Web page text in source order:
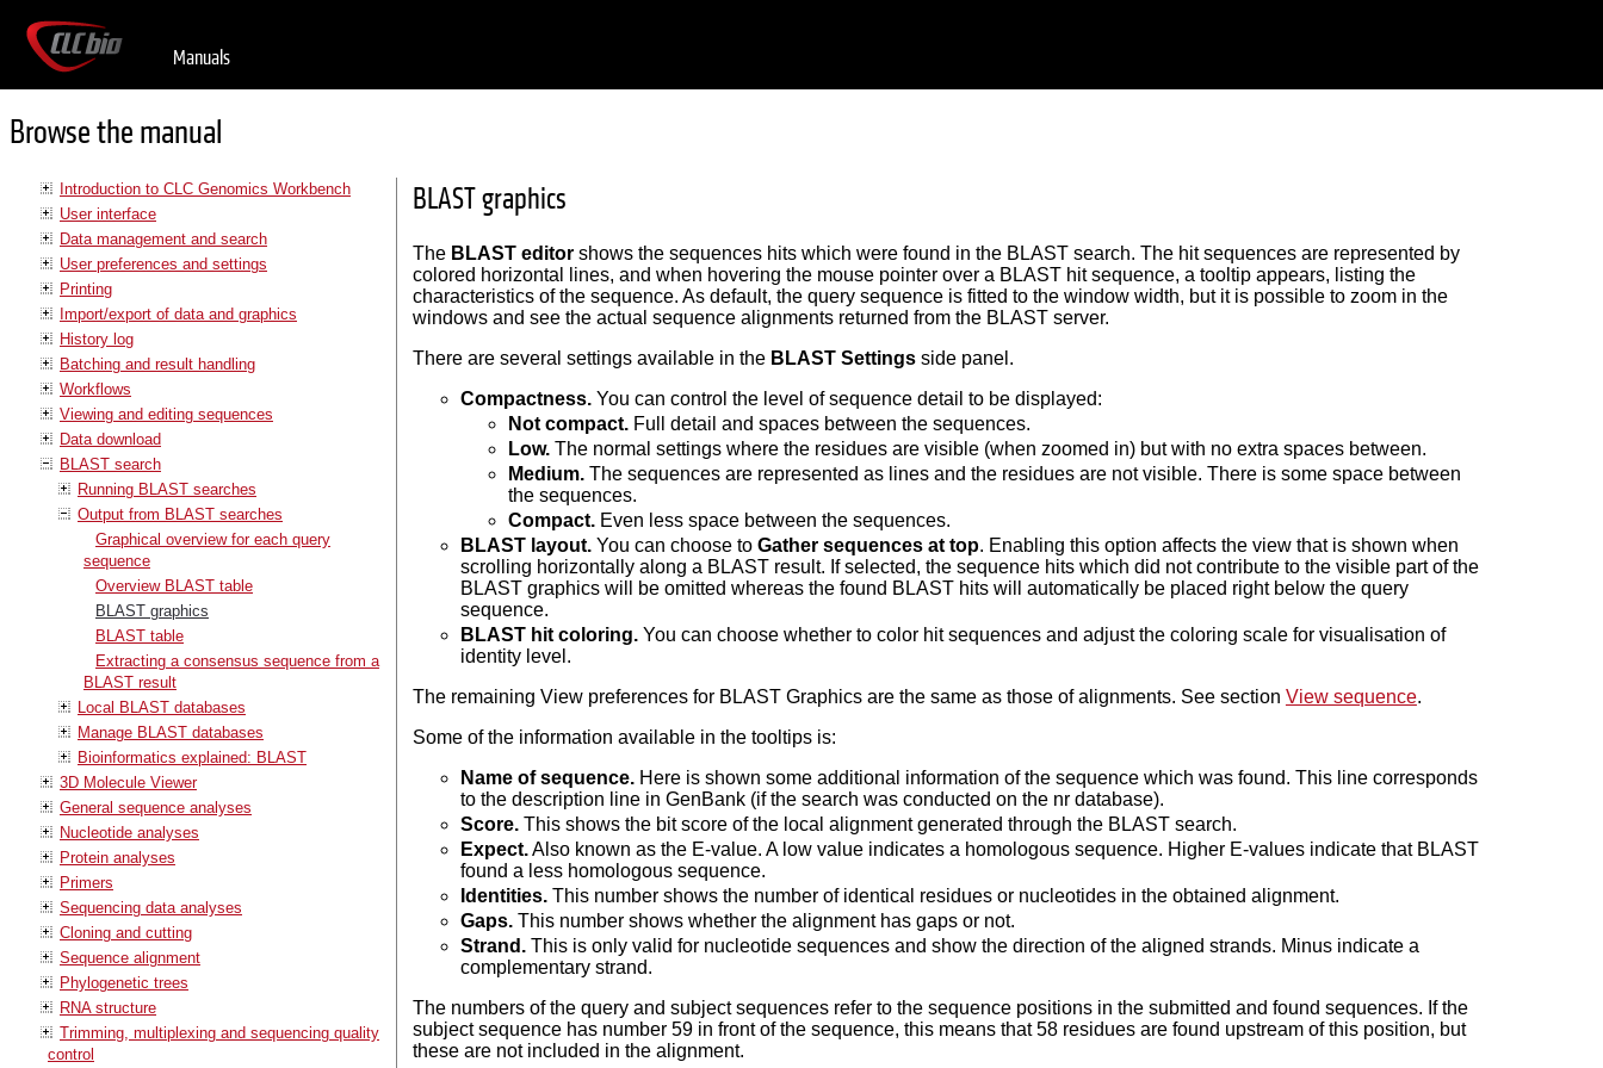
Manuals
Browse the manual
Introduction to CLC Genomics Workbench
User interface
Data management and search
User preferences and settings
Printing
Import/export of data and graphics
History log
Batching and result handling
Workflows
Viewing and editing sequences
Data download
BLAST search
Running BLAST searches
Output from BLAST searches
Graphical overview for each query
sequence
Overview BLAST table
BLAST graphics
BLAST table
Extracting a consensus sequence from a
BLAST result
Local BLAST databases
Manage BLAST databases
Bioinformatics explained: BLAST
3D Molecule Viewer
General sequence analyses
Nucleotide analyses
Protein analyses
Primers
Sequencing data analyses
Cloning and cutting
Sequence alignment
Phylogenetic trees
RNA structure
Trimming, multiplexing and sequencing quality
control
BLAST graphics
The BLAST editorshows the sequences hits which were found in the BLAST search. The hit sequences are represented by
colored horizontal lines, and when hovering the mouse pointer over a BLAST hit sequence, a tooltip appears, listing the
characteristics of the sequence. As default, the query sequence is fitted to the window width, but it is possible to zoom in the
windows and see the actual sequence alignments returned from the BLAST server.
There are several settings available in the BLAST Settingsside panel.
Compactness.You can control the level of sequence detail to be displayed:
Not compact.Full detail and spaces between the sequences.
Low.The normal settings where the residues are visible (when zoomed in) but with no extra spaces between.
Medium.The sequences are represented as lines and the residues are not visible. There is some space between
the sequences.
Compact.Even less space between the sequences.
BLAST layout.You can choose to Gather sequences at top. Enabling this option affects the view that is shown when
scrolling horizontally along a BLAST result. If selected, the sequence hits which did not contribute to the visible part of the
BLAST graphics will be omitted whereas the found BLAST hits will automatically be placed right below the query
sequence.
BLAST hit coloring.You can choose whether to color hit sequences and adjust the coloring scale for visualisation of
identity level.
The remaining View preferences for BLAST Graphics are the same as those of alignments. See section View sequence.
Some of the information available in the tooltips is:
Name of sequence.Here is shown some additional information of the sequence which was found. This line corresponds
to the description line in GenBank (if the search was conducted on the nr database).
Score.This shows the bit score of the local alignment generated through the BLAST search.
Expect.Also known as the E-value. A low value indicates a homologous sequence. Higher E-values indicate that BLAST
found a less homologous sequence.
Identities.This number shows the number of identical residues or nucleotides in the obtained alignment.
Gaps.This number shows whether the alignment has gaps or not.
Strand.This is only valid for nucleotide sequences and show the direction of the aligned strands. Minus indicate a
complementary strand.
The numbers of the query and subject sequences refer to the sequence positions in the submitted and found sequences. If the
subject sequence has number 59 in front of the sequence, this means that 58 residues are found upstream of this position, but
these are not included in the alignment.